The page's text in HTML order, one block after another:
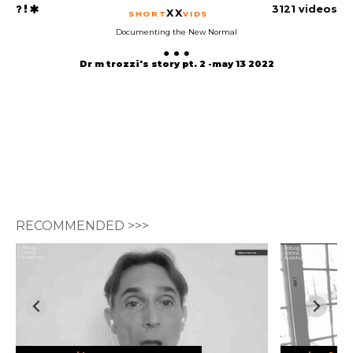
SHORTXXVIDS 3121 videos
Documenting the New Normal
Dr m trozzi's story pt. 2 -may 13 2022
RECOMMENDED >>>